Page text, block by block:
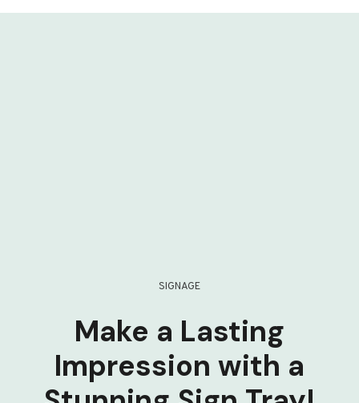
SIGNAGE
Make a Lasting
Impression with a